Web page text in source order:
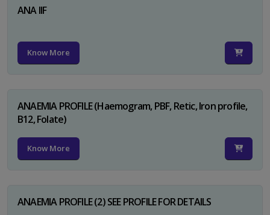
ANA IIF
Know More
ANAEMIA PROFILE (Haemogram, PBF, Retic, Iron profile,
B12, Folate)
Know More
ANAEMIA PROFILE (2) SEE PROFILE FOR DETAILS